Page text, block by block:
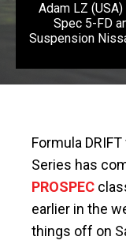
Adam LZ
Spec 5-FD
Suspension
Formula
Series has
PROSPEC
earlier in the
things off on